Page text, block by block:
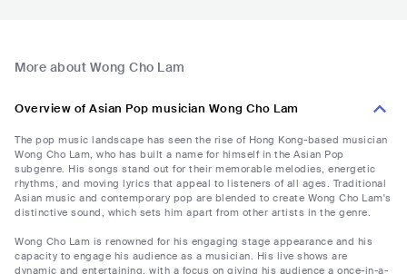
More about Wong Cho Lam
Overview of Asian Pop musician Wong Cho Lam
The pop music landscape has seen the rise of Hong Kong-based musician
Wong Cho Lam, who has built a name for himself in the Asian Pop
subgenre. His songs stand out for their memorable melodies, energetic
rhythms, and moving lyrics that appeal to listeners of all ages. Traditional
Asian music and contemporary pop are blended to create Wong Cho Lam's
distinctive sound, which sets him apart from other artists in the genre.
Wong Cho Lam is renowned for his engaging stage appearance and his
capacity to engage his audience as a musician. His live shows are
dynamic and entertaining, with a focus on giving his audience a once-in-a-